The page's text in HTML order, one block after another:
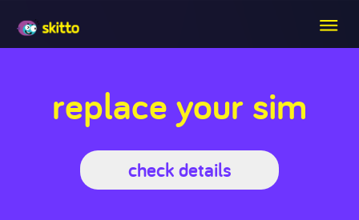
replace your sim
check details